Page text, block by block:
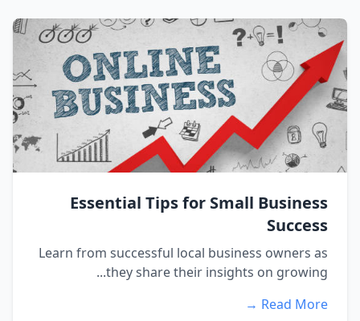
Essential Tips for Small Business
Success
Learn from successful local business owners as
they share their insights on growing...
Read More →